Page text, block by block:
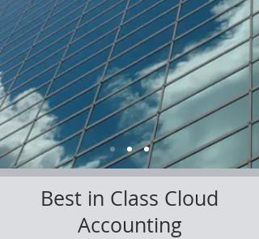
Best in Class Cloud
Accounting